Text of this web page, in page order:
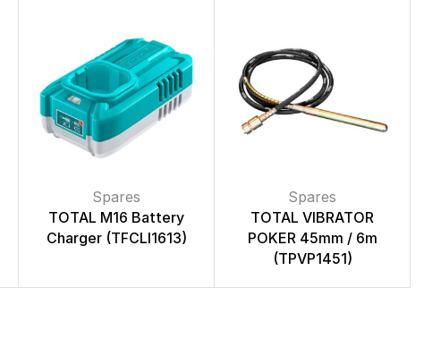
Spares
TOTAL M16 Battery
Charger (TFCLI1613)
Spares
TOTAL VIBRATOR
POKER 45mm / 6m
(TPVP1451)